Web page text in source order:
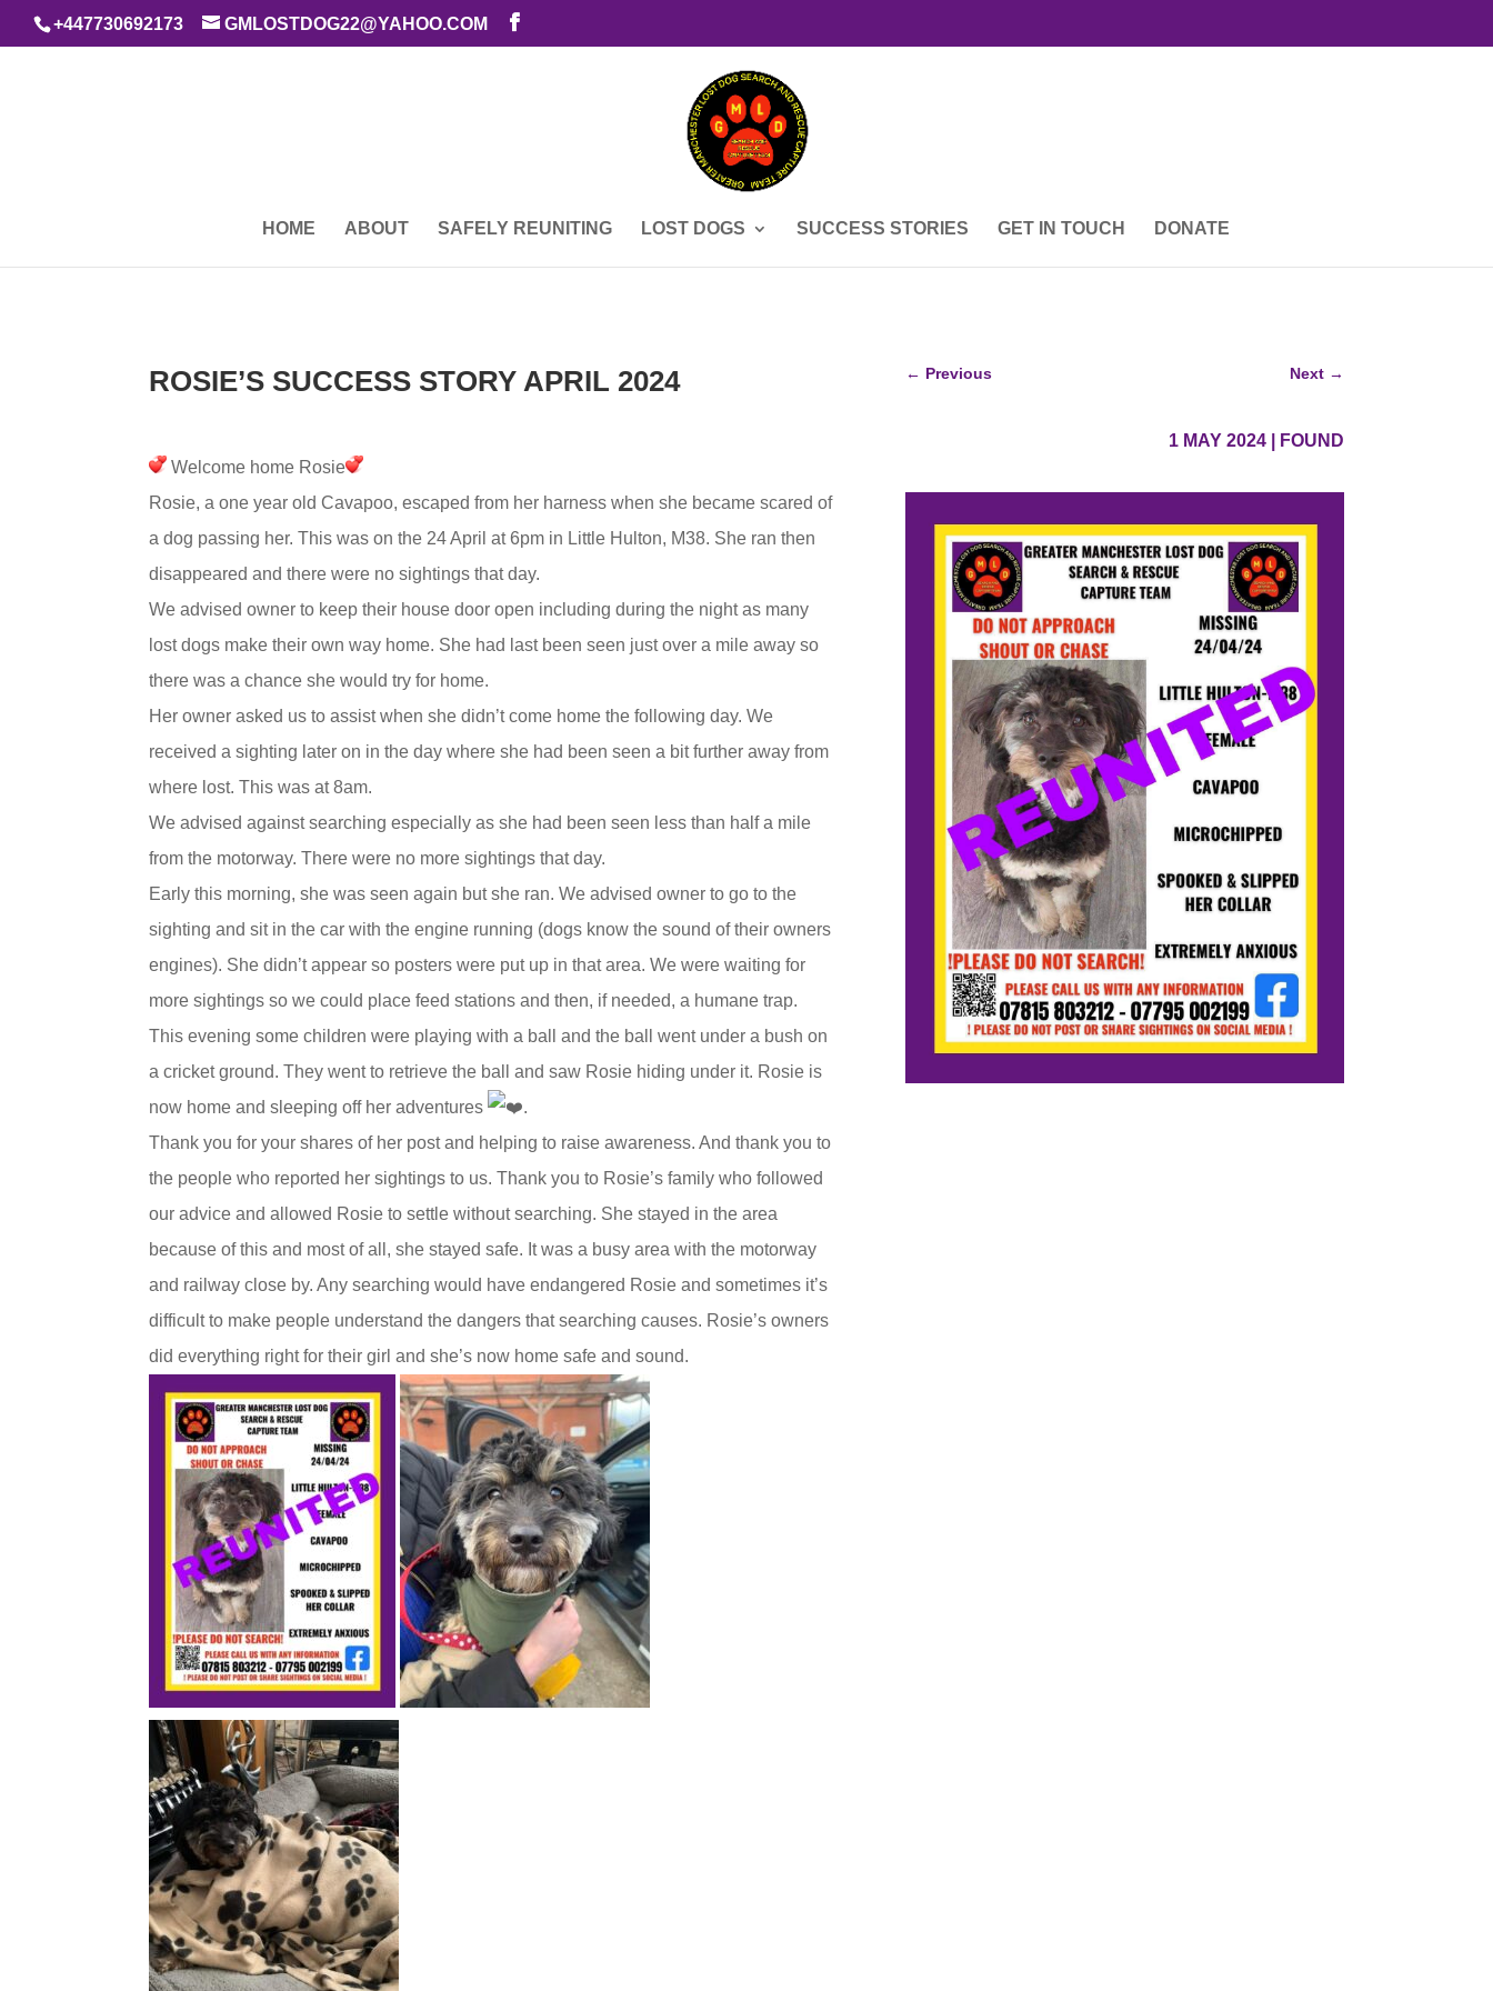
+447730692173 GMLOSTDOG22@YAHOO.COM
HOME ABOUT SAFELY REUNITING LOST DOGS SUCCESS STORIES GET IN TOUCH DONATE
ROSIE’S SUCCESS STORY APRIL 2024
Welcome home Rosie
Rosie, a one year old Cavapoo, escaped from her harness when she became scared of
a dog passing her. This was on the 24 April at 6pm in Little Hulton, M38. She ran then
disappeared and there were no sightings that day.
We advised owner to keep their house door open including during the night as many
lost dogs make their own way home. She had last been seen just over a mile away so
there was a chance she would try for home.
Her owner asked us to assist when she didn’t come home the following day. We
received a sighting later on in the day where she had been seen a bit further away from
where lost. This was at 8am.
We advised against searching especially as she had been seen less than half a mile
from the motorway. There were no more sightings that day.
Early this morning, she was seen again but she ran. We advised owner to go to the
sighting and sit in the car with the engine running (dogs know the sound of their owners
engines). She didn’t appear so posters were put up in that area. We were waiting for
more sightings so we could place feed stations and then, if needed, a humane trap.
This evening some children were playing with a ball and the ball went under a bush on
a cricket ground. They went to retrieve the ball and saw Rosie hiding under it. Rosie is
now home and sleeping off her adventures
.
Thank you for your shares of her post and helping to raise awareness. And thank you to
the people who reported her sightings to us. Thank you to Rosie’s family who followed
our advice and allowed Rosie to settle without searching. She stayed in the area
because of this and most of all, she stayed safe. It was a busy area with the motorway
and railway close by. Any searching would have endangered Rosie and sometimes it’s
difficult to make people understand the dangers that searching causes. Rosie’s owners
did everything right for their girl and she’s now home safe and sound.
← Previous Next→
1 MAY 2024| FOUND